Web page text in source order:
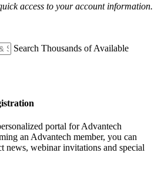
access to your account information.
Search Thousands of Available
portal for Advantech
an Advantech member, you can
news, webinar invitations and special